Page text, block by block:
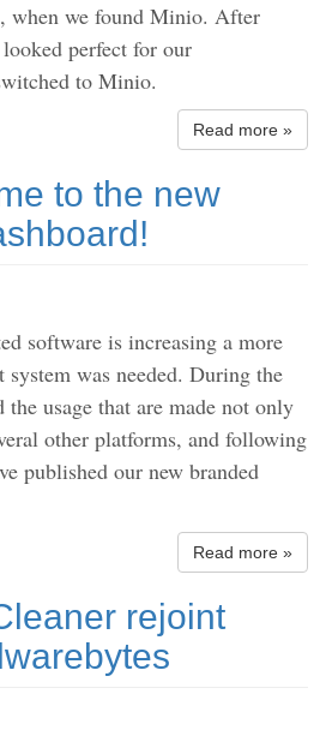
when we found Minio. After
perfect for our
to Minio.
Read more »
to the new
software is increasing a more
system was needed. During the
the usage that are made not only
other platforms, and following
published our new branded
Read more »
rejoint